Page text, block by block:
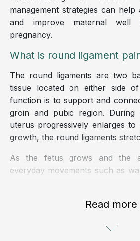
management strategies can help
and improve maternal well
pregnancy.
What is round ligament
The round ligaments are two
tissue located on either side
function is to support and
groin and pubic region. During
uterus progressively enlarges to
growth, the round ligaments
As the fetus grows and the
everyday movements such as
commonly occurs during
Read more